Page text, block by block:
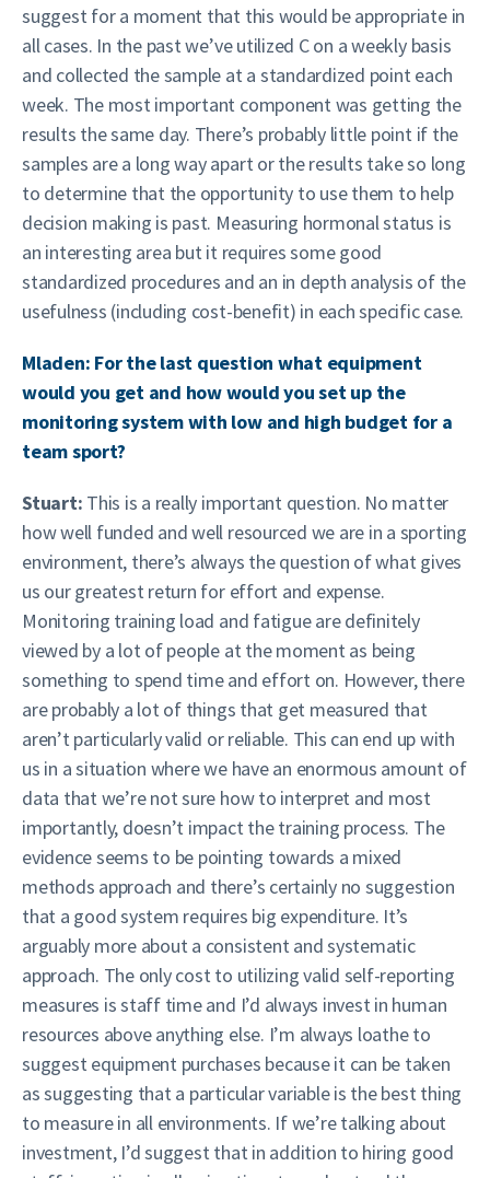
suggest for a moment that this would be appropriate in
all cases. In the past we’ve utilized C on a weekly basis
and collected the sample at a standardized point each
week. The most important component was getting the
results the same day. There’s probably little point if the
samples are a long way apart or the results take so long
to determine that the opportunity to use them to help
decision making is past. Measuring hormonal status is
an interesting area but it requires some good
standardized procedures and an in depth analysis of the
usefulness (including cost-benefit) in each specific case.
Mladen: For the last question what equipment
would you get and how would you set up the
monitoring system with low and high budget for a
team sport?
Stuart: This is a really important question. No matter
how well funded and well resourced we are in a sporting
environment, there’s always the question of what gives
us our greatest return for effort and expense.
Monitoring training load and fatigue are definitely
viewed by a lot of people at the moment as being
something to spend time and effort on. However, there
are probably a lot of things that get measured that
aren’t particularly valid or reliable. This can end up with
us in a situation where we have an enormous amount of
data that we’re not sure how to interpret and most
importantly, doesn’t impact the training process. The
evidence seems to be pointing towards a mixed
methods approach and there’s certainly no suggestion
that a good system requires big expenditure. It’s
arguably more about a consistent and systematic
approach. The only cost to utilizing valid self-reporting
measures is staff time and I’d always invest in human
resources above anything else. I’m always loathe to
suggest equipment purchases because it can be taken
as suggesting that a particular variable is the best thing
to measure in all environments. If we’re talking about
investment, I’d suggest that in addition to hiring good